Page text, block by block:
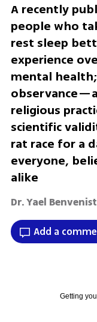
A recently
people who
rest sleep
experience
mental
religious
scientific
rat race for a
everyone,
alike
Dr. Yael
Add a
Getting